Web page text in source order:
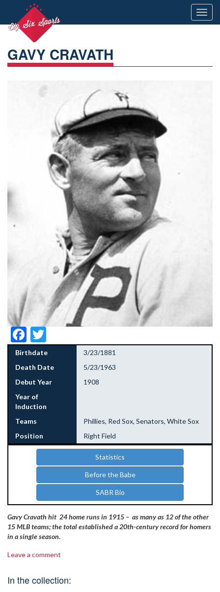
GAVY CRAVATH
Facebook
Birthdate
3/23/1881
Death Date
5/23/1963
Debut Year
1908
Year of
Induction
Teams
Phillies, Red Sox, Senators, White Sox
Position
Right Field
Statistics
Before the Babe
SABR Bio
Gavy Cravath hit 24 home runs in 1915 – as many as 12 of the other
15 MLB teams; the total established a 20th-century record for homers
in a single season.
Leave a comment
In the collection: